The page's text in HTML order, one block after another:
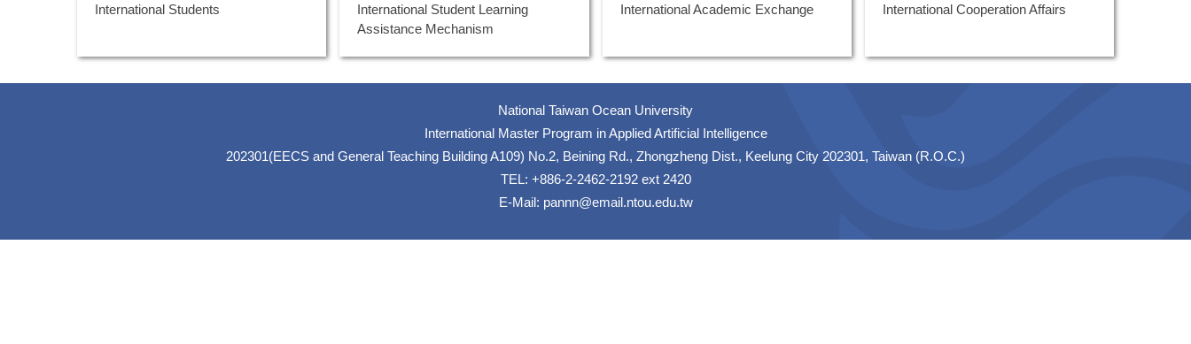
International Students
International Student Learning
Assistance Mechanism
International Academic Exchange International Cooperation Affairs
National Taiwan Ocean University
International Master Program in Applied Artificial Intelligence
202301(EECS and General Teaching Building A109) No.2, Beining Rd., Zhongzheng Dist., Keelung City 202301, Taiwan (R.O.C.)
TEL: +886-2-2462-2192 ext 2420
E-Mail: pannn@email.ntou.edu.tw